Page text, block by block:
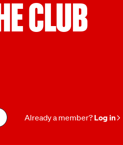
CLUB
Already a member? Log in